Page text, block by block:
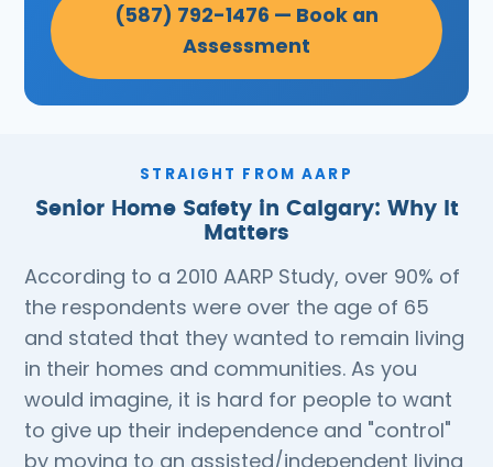
(587) 792-1476 — Book an
Assessment
STRAIGHT FROM AARP
Senior Home Safety in Calgary: Why It
Matters
According to a 2010 AARP Study, over 90% of
the respondents were over the age of 65
and stated that they wanted to remain living
in their homes and communities. As you
would imagine, it is hard for people to want
to give up their independence and "control"
by moving to an assisted/independent living